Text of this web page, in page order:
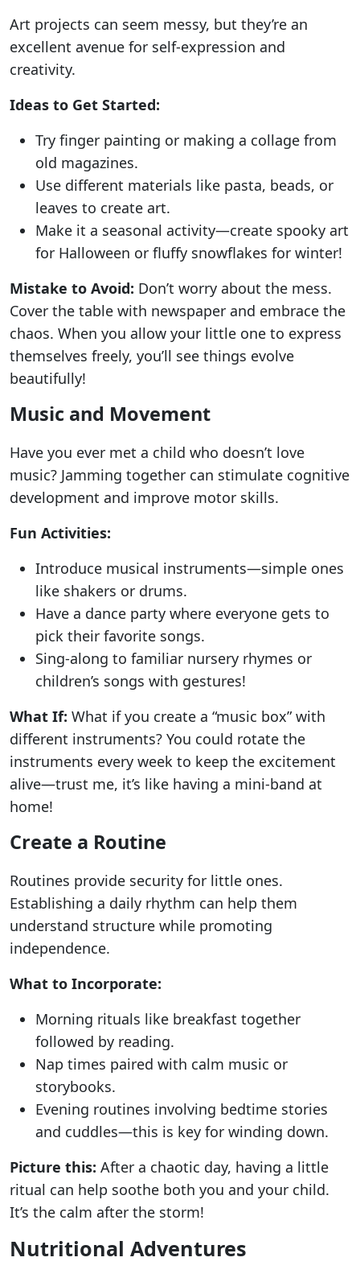
Art projects can seem messy, but they’re an
excellent avenue for self-expression and
creativity.
Ideas to Get Started:
Try finger painting or making a collage from
old magazines.
Use different materials like pasta, beads, or
leaves to create art.
Make it a seasonal activity—create spooky art
for Halloween or fluffy snowflakes for winter!
Mistake to Avoid: Don’t worry about the mess.
Cover the table with newspaper and embrace the
chaos. When you allow your little one to express
themselves freely, you’ll see things evolve
beautifully!
Music and Movement
Have you ever met a child who doesn’t love
music? Jamming together can stimulate cognitive
development and improve motor skills.
Fun Activities:
Introduce musical instruments—simple ones
like shakers or drums.
Have a dance party where everyone gets to
pick their favorite songs.
Sing-along to familiar nursery rhymes or
children’s songs with gestures!
What If: What if you create a “music box” with
different instruments? You could rotate the
instruments every week to keep the excitement
alive—trust me, it’s like having a mini-band at
home!
Create a Routine
Routines provide security for little ones.
Establishing a daily rhythm can help them
understand structure while promoting
independence.
What to Incorporate:
Morning rituals like breakfast together
followed by reading.
Nap times paired with calm music or
storybooks.
Evening routines involving bedtime stories
and cuddles—this is key for winding down.
Picture this: After a chaotic day, having a little
ritual can help soothe both you and your child.
It’s the calm after the storm!
Nutritional Adventures